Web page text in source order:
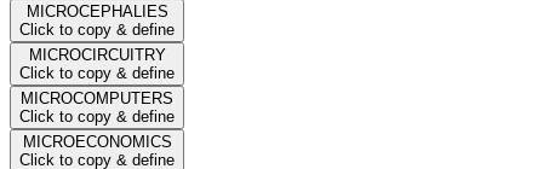
MICROCEPHALIES
Click to copy & define
MICROCIRCUITRY
Click to copy & define
MICROCOMPUTERS
Click to copy & define
MICROECONOMICS
Click to copy & define